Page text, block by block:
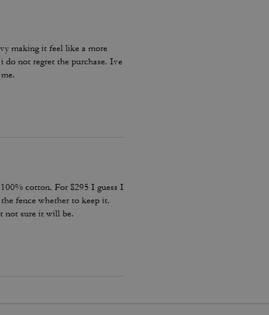
making it feel like a more
do not regret the purchase. Ive
cotton. For $295 I guess I
fence whether to keep it.
not sure it will be.